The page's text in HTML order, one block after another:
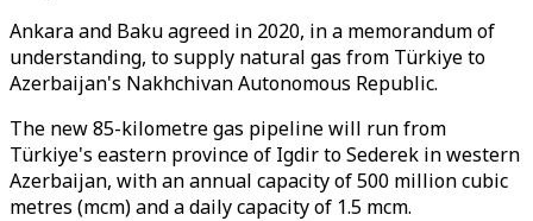
Ankara and Baku agreed in 2020, in a memorandum of
understanding, to supply natural gas from Türkiye to
Azerbaijan's Nakhchivan Autonomous Republic.
The new 85-kilometre gas pipeline will run from
Türkiye's eastern province of Igdir to Sederek in western
Azerbaijan, with an annual capacity of 500 million cubic
metres (mcm) and a daily capacity of 1.5 mcm.